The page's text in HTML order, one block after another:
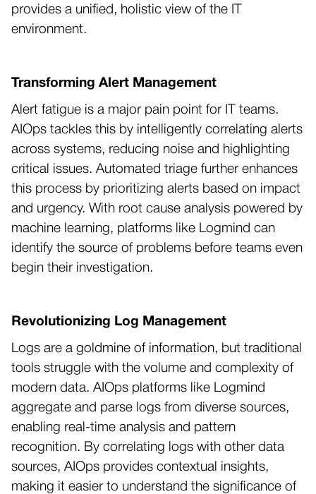
provides a unified, holistic view of the IT
environment.
Transforming Alert Management
Alert fatigue is a major pain point for IT teams.
AIOps tackles this by intelligently correlating alerts
across systems, reducing noise and highlighting
critical issues. Automated triage further enhances
this process by prioritizing alerts based on impact
and urgency. With root cause analysis powered by
machine learning, platforms like Logmind can
identify the source of problems before teams even
begin their investigation.
Revolutionizing Log Management
Logs are a goldmine of information, but traditional
tools struggle with the volume and complexity of
modern data. AIOps platforms like Logmind
aggregate and parse logs from diverse sources,
enabling real-time analysis and pattern
recognition. By correlating logs with other data
sources, AIOps provides contextual insights,
making it easier to understand the significance of